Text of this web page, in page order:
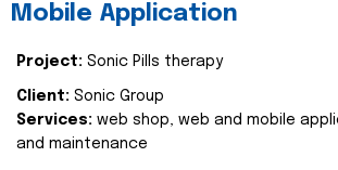
Mobile Application
Project: Sonic Pills therapy
Client: Sonic Group
Services: web shop, web and mobile
and maintenance